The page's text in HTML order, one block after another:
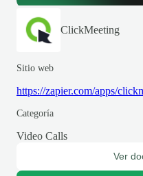
ClickMeeting
Sitio web
https://zapier.com/apps/
Categoría
Video Calls
Ver